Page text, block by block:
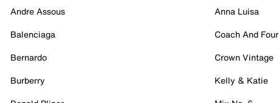
Andre Assous
Balenciaga
Bernardo
Burberry
Anna Luisa
Coach And Four
Crown Vintage
Kelly & Katie